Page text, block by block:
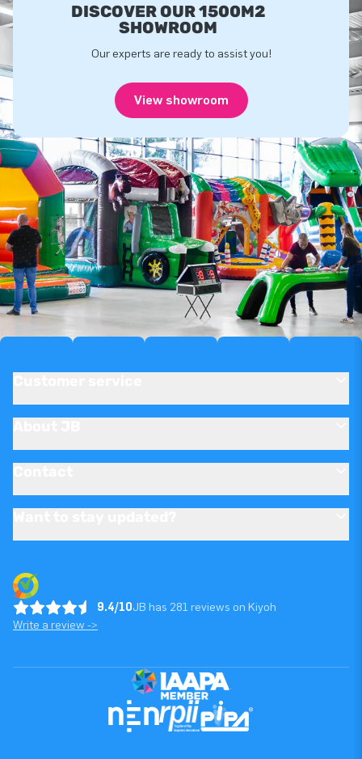
DISCOVER OUR 1500M2
SHOWROOM
Our experts are ready to assist you!
View showroom
9.4/10JB has 281 reviews on Kiyoh
Write a review ->